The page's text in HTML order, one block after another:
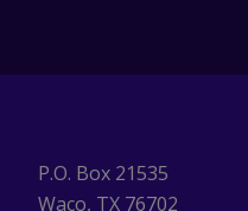
P.O. Box 21535
Waco, TX 76702